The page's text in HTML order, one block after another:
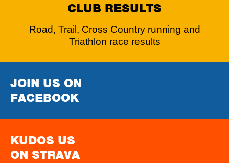
CLUB RESULTS
Road, Trail, Cross Country running and
Triathlon race results
JOIN US ON
FACEBOOK
KUDOS US
ON STRAVA